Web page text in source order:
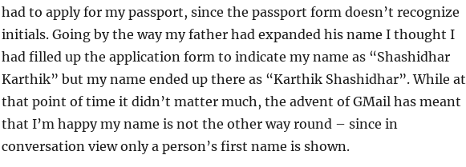
had to apply for my passport, since the passport form doesn’t recognize
initials. Going by the way my father had expanded his name I thought I
had filled up the application form to indicate my name as “Shashidhar
Karthik” but my name ended up there as “Karthik Shashidhar”. While at
that point of time it didn’t matter much, the advent of GMail has meant
that I’m happy my name is not the other way round – since in
conversation view only a person’s first name is shown.